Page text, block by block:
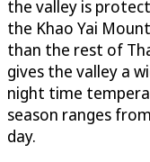
the valley is
the Khao Yai
than the rest of
gives the valley a
night time
season ranges
day.